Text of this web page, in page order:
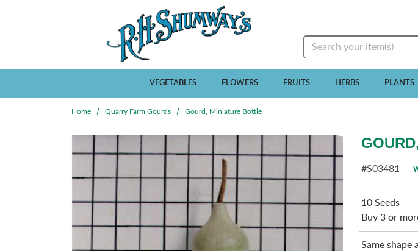
Search
VEGETABLES FLOWERS FRUITS HERBS PLANTS
Home Quarry Farm Gourds Gourd, Miniature Bottle
#S03481
10 Seeds
Buy 3 or
Same shape